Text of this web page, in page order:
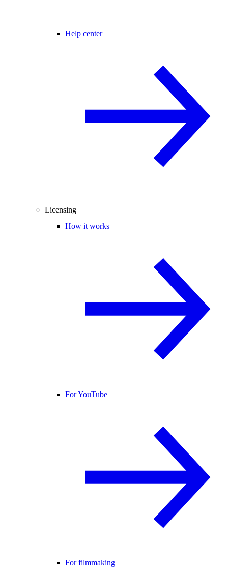
Help center
Licensing
How it works
For YouTube
For filmmaking